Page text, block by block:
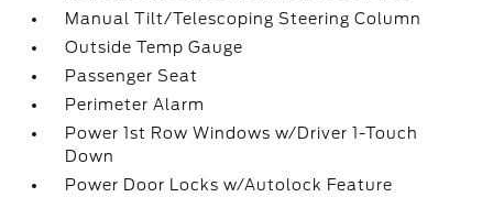
Manual Tilt/Telescoping Steering Column
Outside Temp Gauge
Passenger Seat
Perimeter Alarm
Power 1st Row Windows w/Driver 1-Touch
Down
Power Door Locks w/Autolock Feature